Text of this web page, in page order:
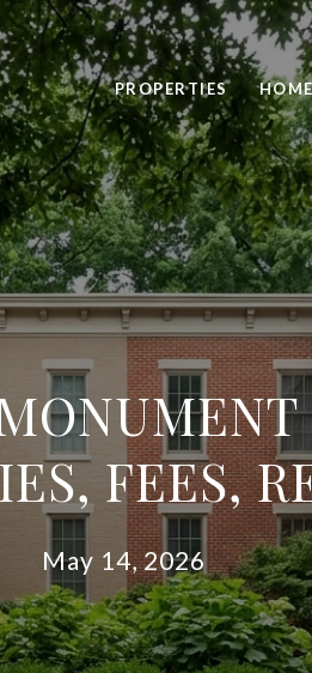
PROPERTIES
FEES,
May 14, 2026